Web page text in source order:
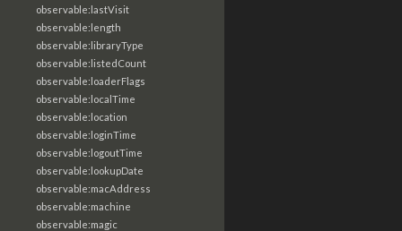
observable:lastVisit
observable:length
observable:libraryType
observable:listedCount
observable:loaderFlags
observable:localTime
observable:location
observable:loginTime
observable:logoutTime
observable:lookupDate
observable:macAddress
observable:machine
observable:magic